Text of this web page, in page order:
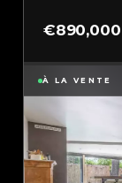
€890,000
À LA VENTE